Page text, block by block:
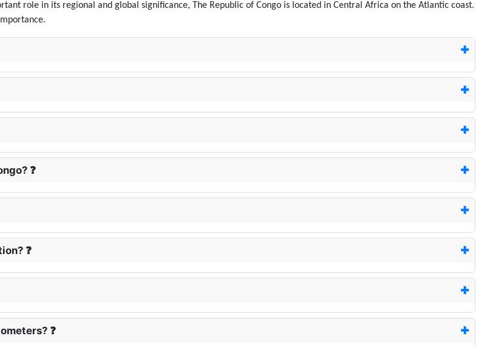
role in its regional and global significance, The Republic of Congo is located in Central Africa on the Atlantic coast.
❓
❓
❓